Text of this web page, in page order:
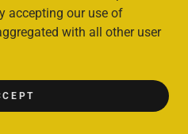
accepting our use of
with all other user